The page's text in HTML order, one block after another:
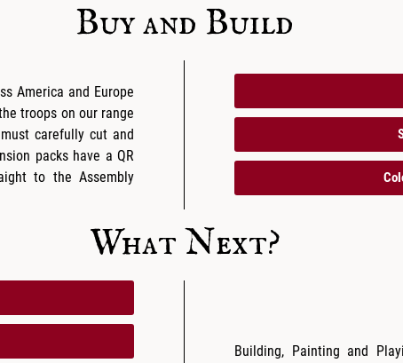
Buy and Build
America and Europe
troops on our range
carefully cut and
packs have a QR
to the Assembly
What Next?
Building, Painting and